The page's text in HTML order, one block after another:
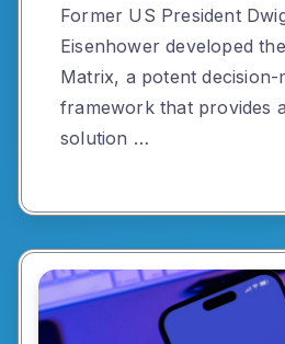
Former US President
Eisenhower developed
Matrix, a potent decision-
framework that provides
solution …